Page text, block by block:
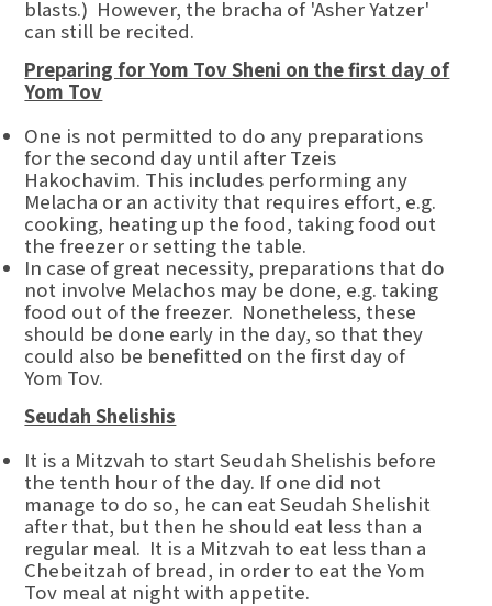
blasts.) However, the bracha of 'Asher Yatzer'
can still be recited.
Preparing for Yom Tov Sheni on the first day of
Yom Tov
One is not permitted to do any preparations
for the second day until after Tzeis
Hakochavim. This includes performing any
Melacha or an activity that requires effort, e.g.
cooking, heating up the food, taking food out
the freezer or setting the table.
In case of great necessity, preparations that do
not involve Melachos may be done, e.g. taking
food out of the freezer. Nonetheless, these
should be done early in the day, so that they
could also be benefitted on the first day of
Yom Tov.
Seudah Shelishis
It is a Mitzvah to start Seudah Shelishis before
the tenth hour of the day. If one did not
manage to do so, he can eat Seudah Shelishit
after that, but then he should eat less than a
regular meal. It is a Mitzvah to eat less than a
Chebeitzah of bread, in order to eat the Yom
Tov meal at night with appetite.